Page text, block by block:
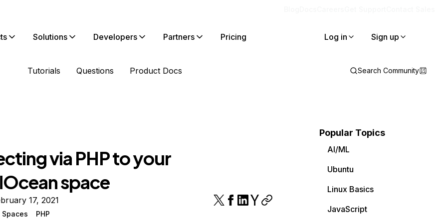
Solutions Developers Partners Pricing Log in Sign up
Tutorials Questions Product Docs Search Community
via PHP to your
space
17, 2021
PHP
Popular Topics
AI/ML
Ubuntu
Linux Basics
JavaScript